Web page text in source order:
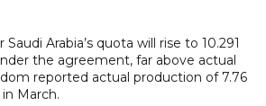
Arabia’s quota will rise to 10.291
the agreement, far above actual
reported actual production of 7.76
March.